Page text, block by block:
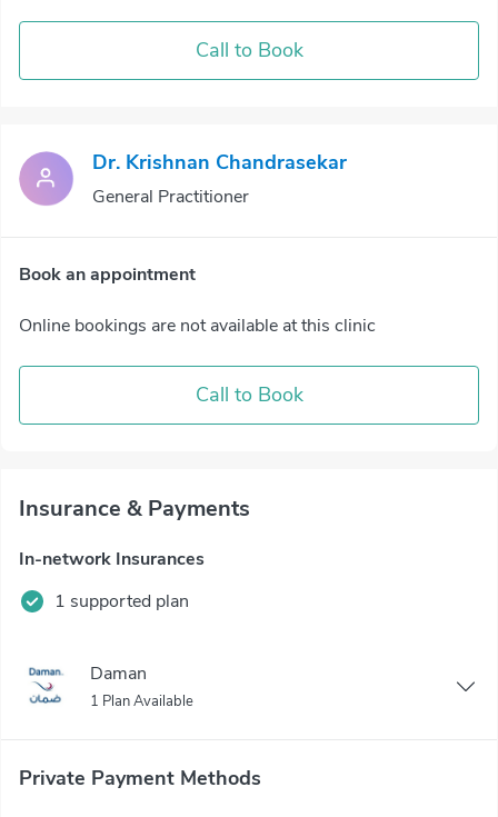
Call to Book
Dr. Krishnan Chandrasekar
General Practitioner
Book an appointment
Online bookings are not available at this clinic
Call to Book
Insurance & Payments
In-network Insurances
1 supported plan
Daman
1 Plan Available
Private Payment Methods